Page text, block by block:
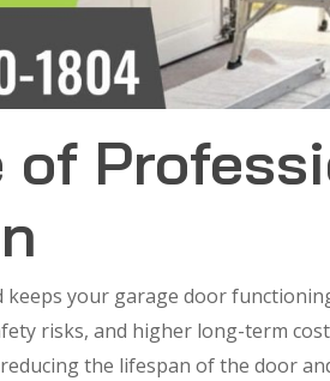
your garage door
risks, and higher long-term
the lifespan of the door